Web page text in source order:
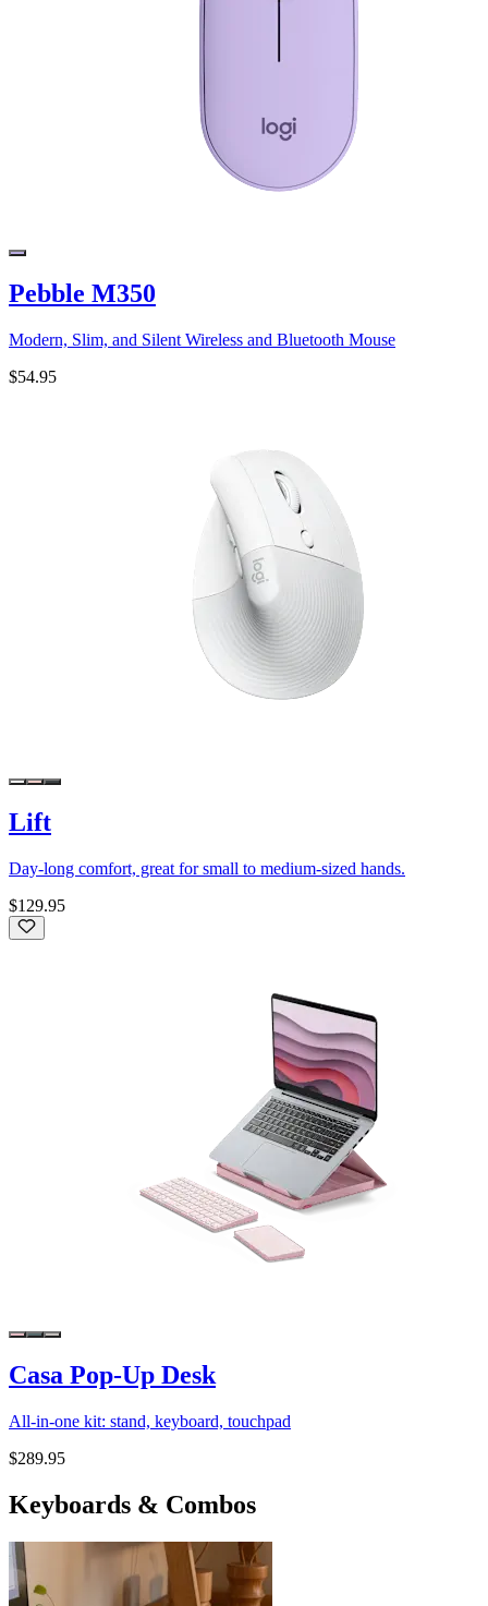
Pebble M350
Modern, Slim, and Silent Wireless and Bluetooth Mouse
$54.95
Lift
Day-long comfort, great for small to medium-sized hands.
$129.95
Casa Pop-Up Desk
All-in-one kit: stand, keyboard, touchpad
$289.95
Keyboards & Combos